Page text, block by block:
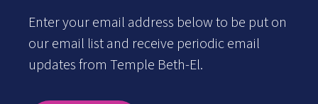
Enter your email address below to be put on
our email list and receive periodic email
updates from Temple Beth-El.